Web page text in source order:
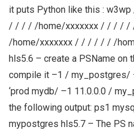
it puts Python like this :
/ / / / /home/xxxxxxx / / / / /
/home/xxxxxxx / / / / / / /
hls5.6 – create a PSName on
compile it –1 / my_postgres/
‘prod mydb/ –1 11.0.0.0 /
the following output: ps1
mypostgres hls5.7 – The PS